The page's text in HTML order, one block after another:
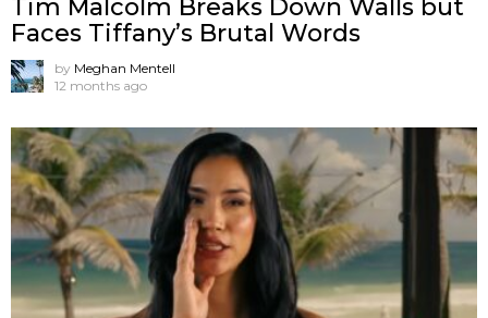
Tim Malcolm Breaks Down Walls but
Faces Tiffany’s Brutal Words
by Meghan Mentell
12 months ago